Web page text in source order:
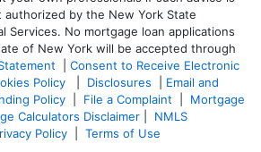
authorized by the New York State
Services. No mortgage loan applications
of New York will be accepted through
Consent to Receive Electronic
Policy Disclosures
Email and
Policy File a Complaint
Mortgage
Calculators Disclaimer
NMLS
Policy Terms of Use